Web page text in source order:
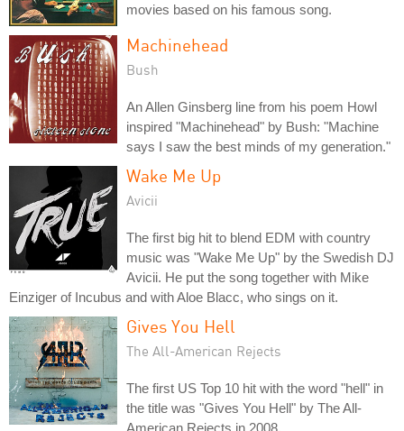
movies based on his famous song.
Machinehead
Bush
An Allen Ginsberg line from his poem Howl
inspired "Machinehead" by Bush: "Machine
says I saw the best minds of my generation."
Wake Me Up
Avicii
The first big hit to blend EDM with country
music was "Wake Me Up" by the Swedish DJ
Avicii. He put the song together with Mike
Einziger of Incubus and with Aloe Blacc, who sings on it.
Gives You Hell
The All-American Rejects
The first US Top 10 hit with the word "hell" in
the title was "Gives You Hell" by The All-
American Rejects in 2008.